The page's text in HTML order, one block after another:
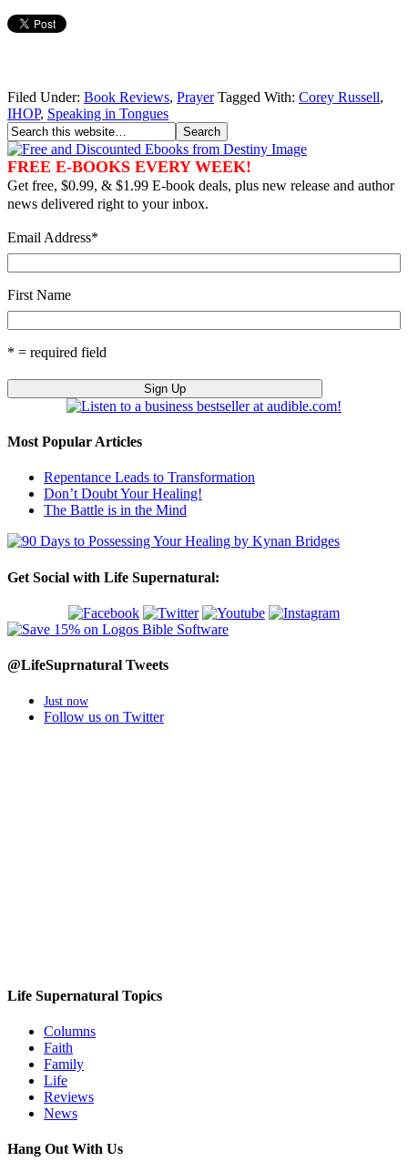
Filed Under: Book Reviews, Prayer Tagged With: Corey Russell,
IHOP, Speaking in Tongues
FREE E-BOOKS EVERY WEEK!
Get free, $0.99, & $1.99 E-book deals, plus new release and author
news delivered right to your inbox.
Email Address*
First Name
* = required field
Most Popular Articles
Repentance Leads to Transformation
Don’t Doubt Your Healing!
The Battle is in the Mind
Get Social with Life Supernatural:
@LifeSuprnatural Tweets
Just now
Follow us on Twitter
Life Supernatural Topics
Columns
Faith
Family
Life
Reviews
News
Hang Out With Us